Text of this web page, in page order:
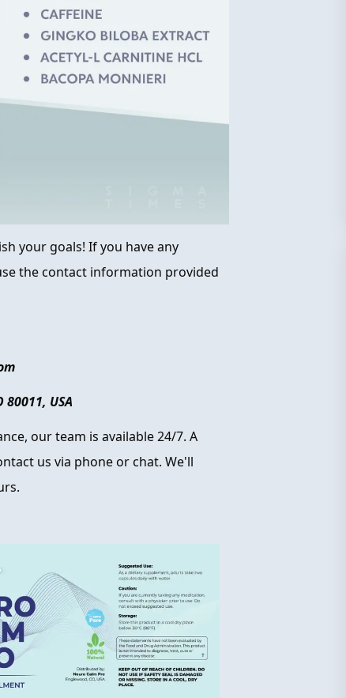
your goals! If you have any
the contact information provided
USA
our team is available 24/7. A
us via phone or chat. We'll